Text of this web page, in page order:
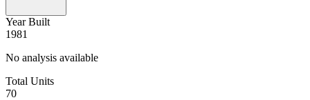
Year Built
1981
No analysis available
Total Units
70